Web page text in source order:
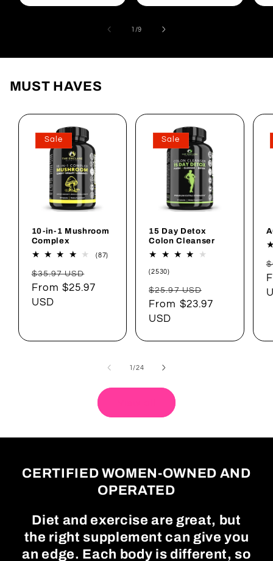
1 /of
9
MUST HAVES
Sale
10-in-1 Mushroom
Complex
(87)
Regular
price
$35.97 USD
price
From $25.97
USD
Sale
15 Day Detox
Colon Cleanser
(2530)2530
reviews
Regular
price
$25.97 USD
price
From $23.97
USD
1 /of
24
CERTIFIED WOMEN-OWNED AND
OPERATED
Diet and exercise are great, but
the right supplement can give you
an edge. Each body is different, so